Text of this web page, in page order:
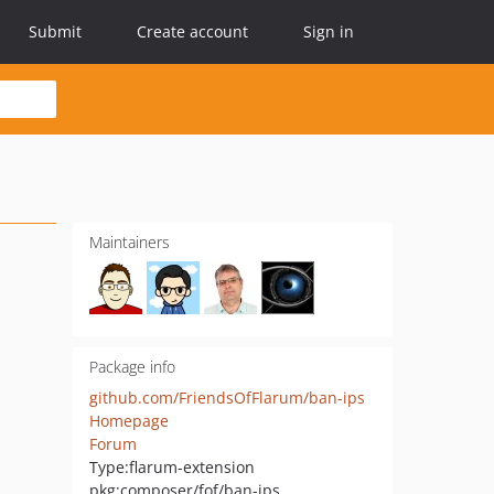
Submit Create account Sign in
Maintainers
Package info
github.com/FriendsOfFlarum/ban-ips
Homepage
Forum
Type:flarum-extension